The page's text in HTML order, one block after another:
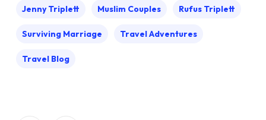
Jenny Triplett Muslim Couples Rufus Triplett
Surviving Marriage Travel Adventures
Travel Blog